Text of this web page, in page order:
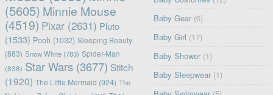
(5605) Minnie Mouse
(4519) Pixar(2631) Pluto
(1533) Pooh (1032) Sleeping Beauty
(883) Snow White(783) Spider-Man
(838) Star Wars(3677) Stitch
(1920) The Little Mermaid (924) The
Baby Gear (6)
Baby Girl (17)
Baby Shower (1)
Baby Sleepwear (1)